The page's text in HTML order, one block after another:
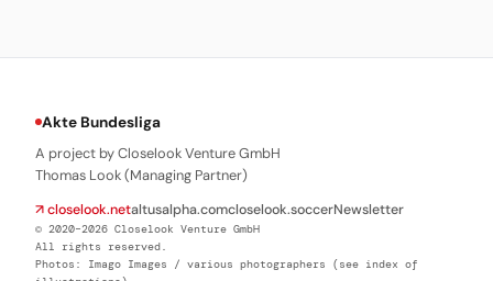
Akte Bundesliga
A project by Closelook Venture GmbH
Thomas Look (Managing Partner)
↗ closelook.netaltusalpha.comcloselook.soccerNewsletter
© 2020–2026 Closelook Venture GmbH
All rights reserved.
Photos: Imago Images / various photographers (see index of